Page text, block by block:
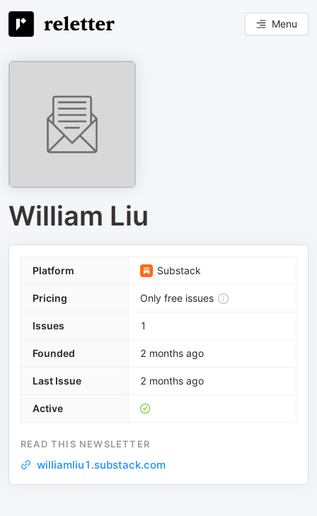
Menu
William Liu
Platform Substack
Pricing Only free issues
Issues 1
Founded 2 months ago
Last Issue 2 months ago
Active
READ THIS NEWSLETTER
williamliu1.substack.com